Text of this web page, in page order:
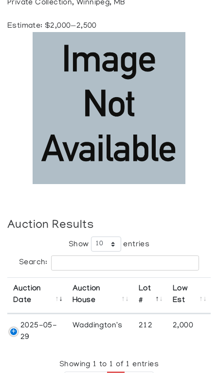
Private Collection, Winnipeg, MB
Estimate: $2,000—2,500
Auction Results
Show entries
Search:
Auction
Date
Auction
House
Lot
#
Low
Est
2025-05-
29
Waddington's 212 2,000
Showing 1 to 1 of 1 entries